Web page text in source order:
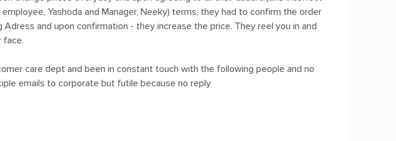
Yashoda and Manager, Neeky) terms, they had to confirm the order
and upon confirmation - they increase the price. They reel you in and
face.
care dept and been in constant touch with the following people and no
emails to corporate but futile because no reply